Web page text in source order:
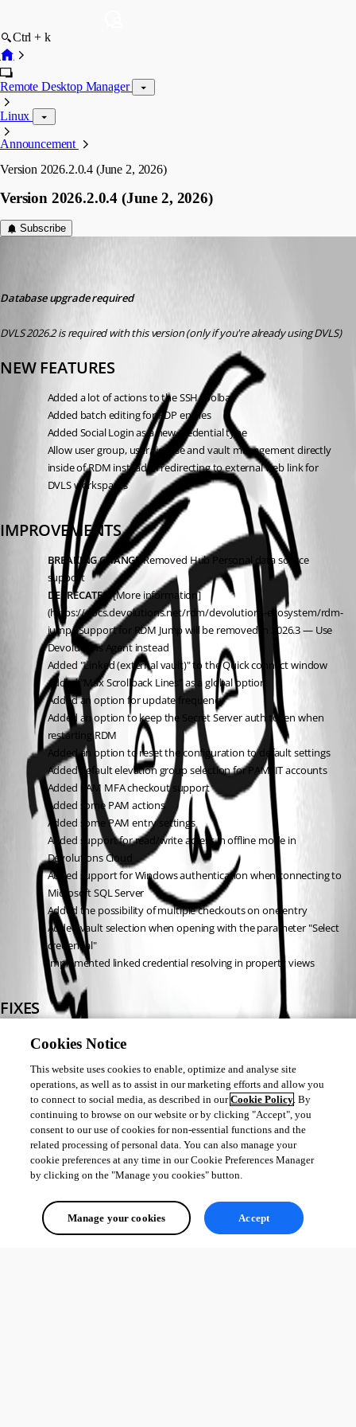
Ctrl + k
Remote Desktop Manager
Linux
Announcement
Version 2026.2.0.4 (June 2, 2026)
Version 2026.2.0.4 (June 2, 2026)
Subscribe
Database upgrade required
DVLS 2026.2 is required with this version (only if you're already using DVLS)
NEW FEATURES
Added a lot of actions to the SSH toolbar
Added batch editing for RDP entries
Added Social Login as a new credential type
Allow user group, user, license and vault management directly
inside of RDM instead of redirecting to external web link for
DVLS workspaces
IMPROVEMENTS
BREAKING CHANGE Removed Hub Personal data source
support
DEPRECATED [More information]
(https://docs.devolutions.net/rdm/devolutions-ecosystem/rdm-
jump/)Support for RDM Jump will be removed in 2026.3 — Use
Devolutions Agent instead
Added "Linked (external vault)" to the Quick connect window
Added "Max Scrollback Lines" as a global option
Added an option for update frequency
Added an option to keep the Secret Server auth token when
restarting RDM
Added an option to reset the configuration to default settings
Added default elevation group selection for PAM JIT accounts
Added PAM MFA checkout support
Added some PAM actions
Added some PAM entry settings
Added support for read/write access in offline mode in
Devolutions Cloud
Added support for Windows authentication when connecting to
Microsoft SQL Server
Added the possibility of multiple checkouts on one entry
Added vault selection when opening with the parameter "Select
credential"
Implemented linked credential resolving in property views
FIXES
Fixed a crash when using system diagnostics on WSL
Secret Server entry
Fixed an SFTP crash when recording
Fixed incorrect image colors in Avalonia windows
Fixed potential text encoding issues that could occur when
copying text from an RDP session
All Comments (0)
Oldest first
Cookies Notice
This website uses cookies to enable, optimize and analyse site
operations, as well as to assist in our marketing efforts and allow you
to connect to social media, as described in ourCookie Policy. By
continuing to browse on our website or by clicking "Accept", you
consent to our use of cookies for non-essential functions and the
related processing of personal data. You can also manage your
cookie preferences at any time in our Cookie Preferences Manager
by clicking on the "Manage you cookies" button.
Manage your cookies Accept